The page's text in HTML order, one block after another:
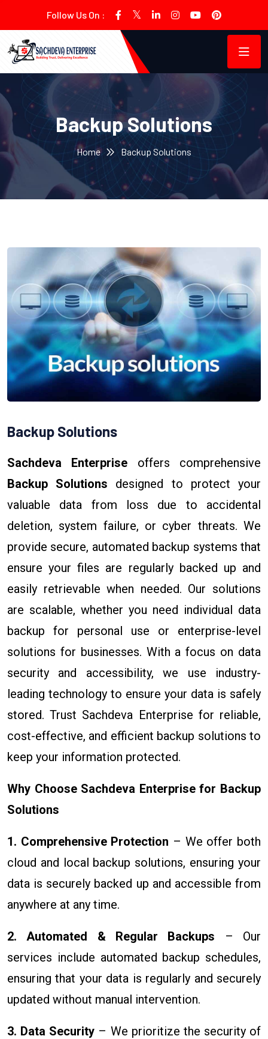
Follow Us On :
Backup Solutions
Home Backup Solutions
Backup Solutions
Sachdeva Enterprise offers comprehensive
Backup Solutions designed to protect your
valuable data from loss due to accidental
deletion, system failure, or cyber threats. We
provide secure, automated backup systems that
ensure your files are regularly backed up and
easily retrievable when needed. Our solutions
are scalable, whether you need individual data
backup for personal use or enterprise-level
solutions for businesses. With a focus on data
security and accessibility, we use industry-
leading technology to ensure your data is safely
stored. Trust Sachdeva Enterprise for reliable,
cost-effective, and efficient backup solutions to
keep your information protected.
Why Choose Sachdeva Enterprise for Backup
Solutions
1. Comprehensive Protection – We offer both
cloud and local backup solutions, ensuring your
data is securely backed up and accessible from
anywhere at any time.
2. Automated & Regular Backups – Our
services include automated backup schedules,
ensuring that your data is regularly and securely
updated without manual intervention.
3. Data Security – We prioritize the security of